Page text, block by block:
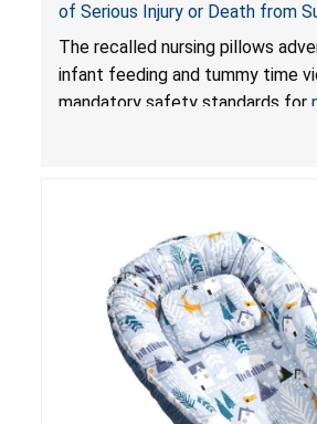
of Serious Injury or Death from
Violate Mandatory Standards for
and Infant Support Cushions;
Pretty-Life
The recalled nursing pillows
infant feeding and tummy time
mandatory safety standards for